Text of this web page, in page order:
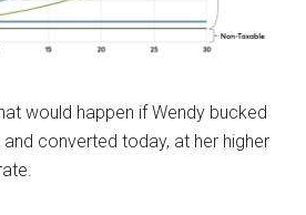
would happen if Wendy bucked
converted today, at her higher